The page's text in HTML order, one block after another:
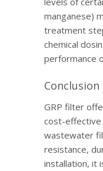
manganese)
treatment
chemical
performance
Conclusion
GRP filter
cost-effective
wastewater
resistance,
installation, it